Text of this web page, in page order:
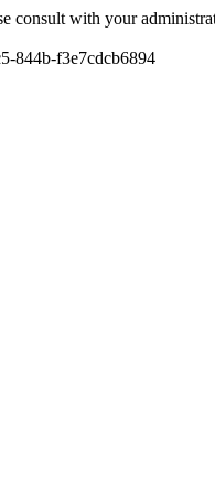
consult with your
844b-f3e7cdcb6894